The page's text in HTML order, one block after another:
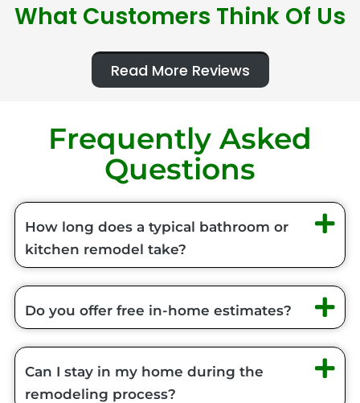
What Customers Think Of Us
Read More Reviews
Frequently Asked
Questions
How long does a typical bathroom or
kitchen remodel take?
Do you offer free in-home estimates?
Can I stay in my home during the
remodeling process?